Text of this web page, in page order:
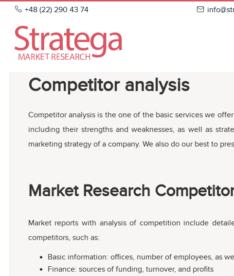
Skip
content
+48 (22) 290 43 74
Competitor analysis
Competitor analysis is the one of the basic services we
including their strengths and weaknesses, as well as
marketing strategy of a company. We also do our best to
Market Research
Market reports with analysis of competition include
competitors, such as:
Basic information: offices, number of employees, as
Finance: sources of funding, turnover, and profits